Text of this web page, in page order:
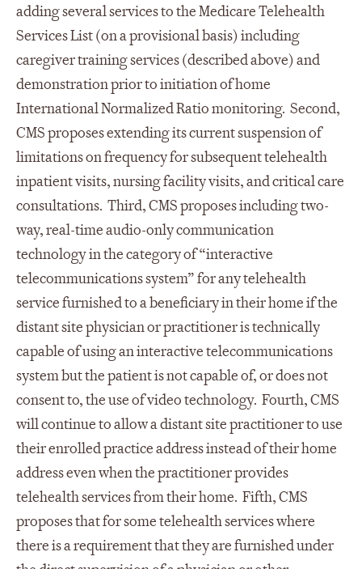
adding several services to the Medicare Telehealth
Services List (on a provisional basis) including
caregiver training services (described above) and
demonstration prior to initiation of home
International Normalized Ratio monitoring. Second,
CMS proposes extending its current suspension of
limitations on frequency for subsequent telehealth
inpatient visits, nursing facility visits, and critical care
consultations. Third, CMS proposes including two-
way, real-time audio-only communication
technology in the category of “interactive
telecommunications system” for any telehealth
service furnished to a beneficiary in their home if the
distant site physician or practitioner is technically
capable of using an interactive telecommunications
system but the patient is not capable of, or does not
consent to, the use of video technology. Fourth, CMS
will continue to allow a distant site practitioner to use
their enrolled practice address instead of their home
address even when the practitioner provides
telehealth services from their home. Fifth, CMS
proposes that for some telehealth services where
there is a requirement that they are furnished under